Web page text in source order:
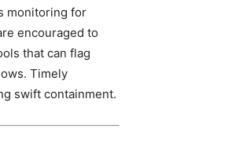
monitoring for
encouraged to
that can flag
Timely
swift containment.